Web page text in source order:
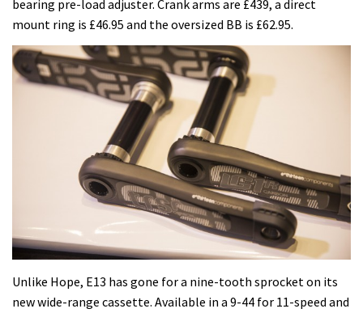
bearing pre-load adjuster. Crank arms are £439, a direct
mount ring is £46.95 and the oversized BB is £62.95.
Unlike Hope, E13 has gone for a nine-tooth sprocket on its
new wide-range cassette. Available in a 9-44 for 11-speed and